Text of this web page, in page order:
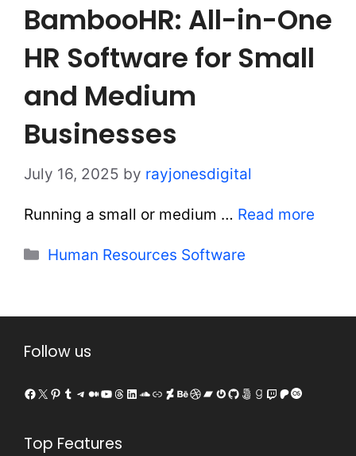
BambooHR: All-in-One
HR Software for Small
and Medium
Businesses
July 16, 2025 by rayjonesdigital
Running a small or medium … Read more
Categories
Human Resources Software
Follow us
Facebook
X Pinterest
Tumblr
Telegram
Medium
YouTube
Threads
LinkedIn
SoundCloud
LinkDeviantArt
Behance
Dribbble
Bandcamp
Gravatar
GitHub
500px
Goodreads
Twitch
Patreon
Last.fm
Top Features